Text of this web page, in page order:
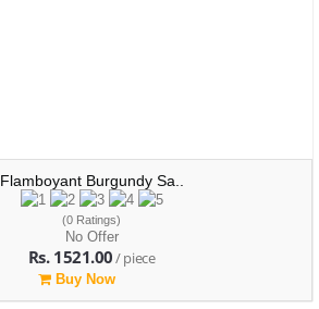
Flamboyant Burgundy Sa..
(0 Ratings)
No Offer
Rs. 1521.00/ piece
Buy Now